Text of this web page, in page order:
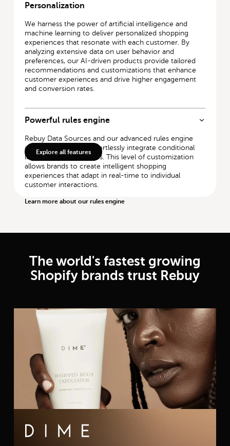
Personalization
We harness the power of artificial intelligence and
machine learning to deliver personalized shopping
experiences that resonate with each customer. By
analyzing extensive data on user behavior and
preferences, our AI-driven products provide tailored
recommendations and customizations that enhance
customer experiences and drive higher engagement
and conversion rates.
Powerful rules engine
Rebuy Data Sources and our advanced rules engine
allow merchants to effortlessly integrate conditional
logic with AI capabilities. This level of customization
allows brands to create intelligent shopping
experiences that adapt in real-time to individual
customer interactions.
Learn more about our rules engine
Explore all features
The world's fastest growing
Shopify brands trust Rebuy
DIME Beauty Case Study